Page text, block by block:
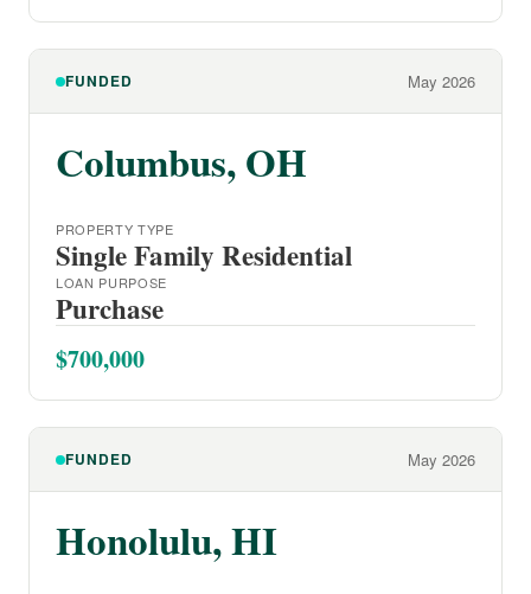
FUNDED May 2026
Columbus, OH
PROPERTY TYPE
Single Family Residential
LOAN PURPOSE
Purchase
$700,000
FUNDED May 2026
Honolulu, HI